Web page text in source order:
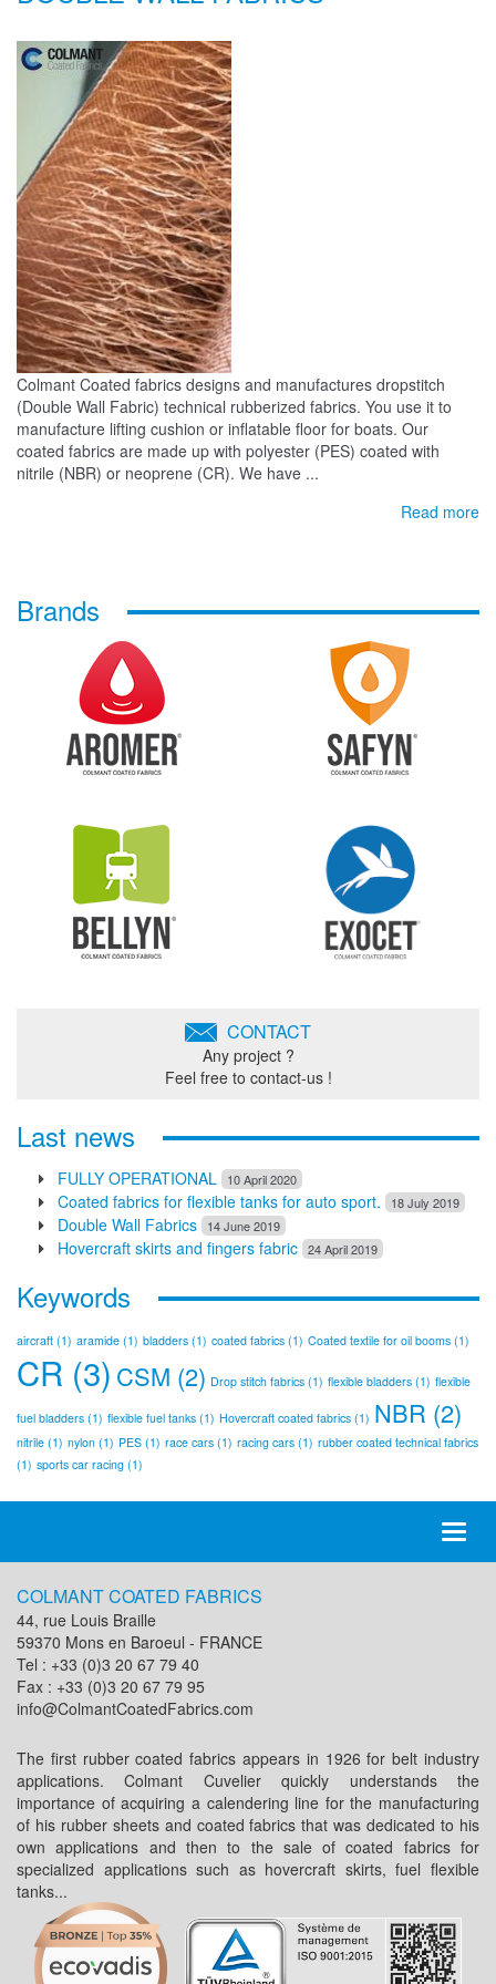
Colmant Coated fabrics designs and manufactures dropstitch
(Double Wall Fabric) technical rubberized fabrics. You use it to
manufacture lifting cushion or inflatable floor for boats. Our
coated fabrics are made up with polyester (PES) coated with
nitrile (NBR) or neoprene (CR). We have ...
Read more
Brands
CONTACT
Any project ?
Feel free to contact-us !
Last news
FULLY OPERATIONAL 10 April 2020
Coated fabrics for flexible tanks for auto sport. 18 July 2019
Double Wall Fabrics 14 June 2019
Hovercraft skirts and fingers fabric 24 April 2019
Keywords
aircraft (1) aramide (1) bladders (1) coated fabrics (1) Coated textile for oil booms (1)
CR (3) CSM (2) Drop stitch fabrics (1) flexible bladders (1) flexible
fuel bladders (1) flexible fuel tanks (1) Hovercraft coated fabrics (1) NBR (2)
nitrile (1) nylon (1) PES (1) race cars (1) racing cars (1) rubber coated technical fabrics
(1) sports car racing (1)
COLMANT COATED FABRICS
44, rue Louis Braille
59370 Mons en Baroeul - FRANCE
Tel : +33 (0)3 20 67 79 40
Fax : +33 (0)3 20 67 79 95
info@ColmantCoatedFabrics.com
The first rubber coated fabrics appears in 1926 for belt industry
applications. Colmant Cuvelier quickly understands the
importance of acquiring a calendering line for the manufacturing
of his rubber sheets and coated fabrics that was dedicated to his
own applications and then to the sale of coated fabrics for
specialized applications such as hovercraft skirts, fuel flexible
tanks...